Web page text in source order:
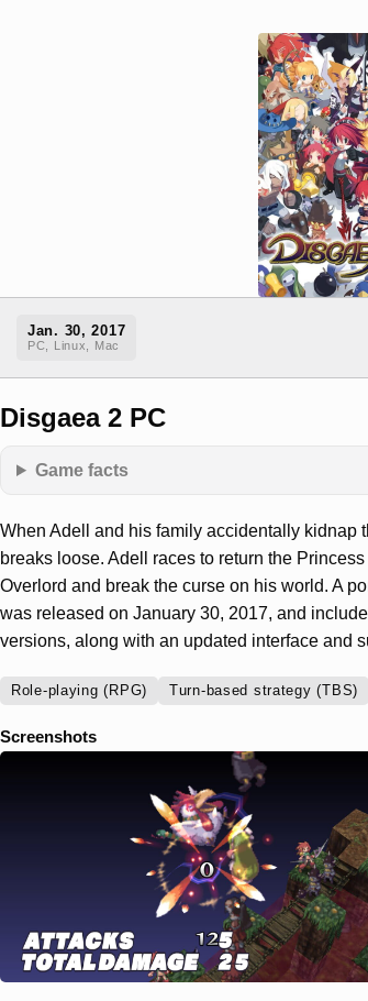
Jan. 30, 2017
PC, Linux, Mac
Disgaea 2 PC
Game facts
When Adell and his family accidentally kidnap
breaks loose. Adell races to return the
Overlord and break the curse on his world. A
was released on January 30, 2017, and
versions, along with an updated interface and
Role-playing (RPG) Turn-based strategy (TBS)
Screenshots